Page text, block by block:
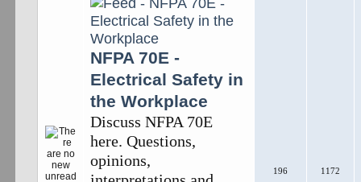
NFPA 70E -
Electrical Safety in
the Workplace
Discuss NFPA 70E
here. Questions,
opinions,
196 1172